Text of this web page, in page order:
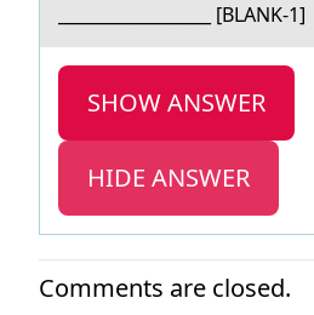
__________________ [BLANK-1]
SHOW ANSWER
HIDE ANSWER
Comments are closed.